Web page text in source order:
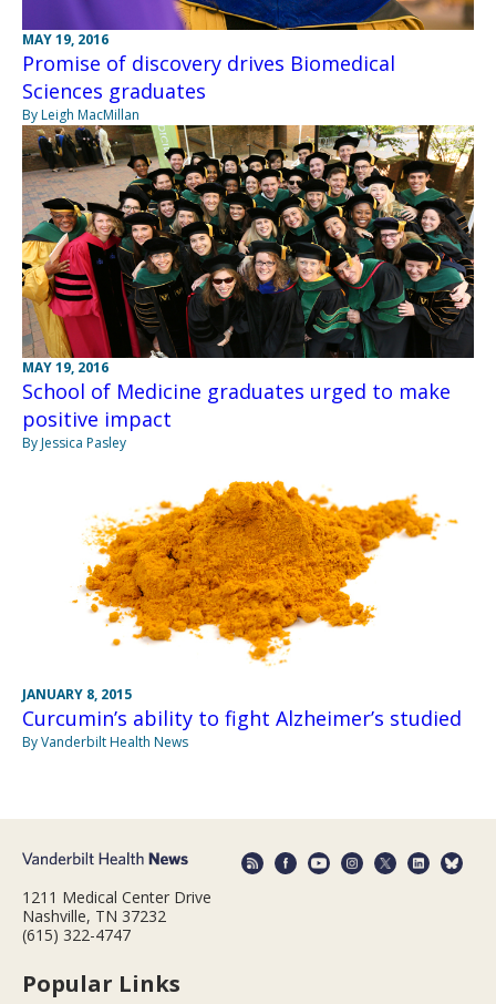
MAY 19, 2016
Promise of discovery drives Biomedical
Sciences graduates
By Leigh MacMillan
MAY 19, 2016
School of Medicine graduates urged to make
positive impact
By Jessica Pasley
JANUARY 8, 2015
Curcumin’s ability to fight Alzheimer’s studied
By Vanderbilt Health News
1211 Medical Center Drive
Nashville, TN 37232
(615) 322-4747
Popular Links